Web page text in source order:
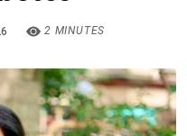
2 MINUTES